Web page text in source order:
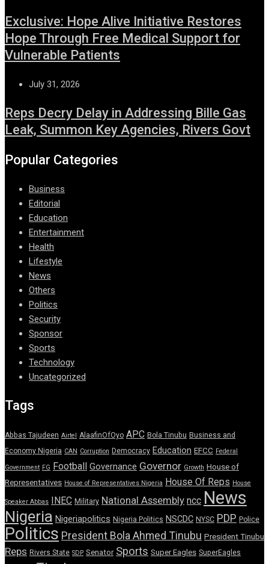
Exclusive: Hope Alive Initiative Restores
Hope Through Free Medical Support for
Vulnerable Patients
July 31, 2026
Reps Decry Delay in Addressing Bille Gas
Leak, Summon Key Agencies, Rivers Govt
Popular Categories
Business
Editorial
Education
Entertainment
Health
Lifestyle
News
Others
Politics
Security
Sponsor
Sports
Technology
Uncategorized
Tags
Abbas Tajudeen Airtel AlaafinOfOyo APC Bola Tinubu Business and
Economy Nigeria CAN Corruption Democracy Education EFCC Federal
Government FG Football Governance Governor Growth House of
Representatives House of Representatives Nigeria House Of Reps House
Speaker Abbas INEC Military National Assembly ncc News
Nigeria Nigeriapolitics Nigeria Politics NSCDC NYSC PDP Police
Politics President Bola Ahmed Tinubu President Tinubu
Reps Rivers State SDP Senator Sports Super Eagles SuperEagles